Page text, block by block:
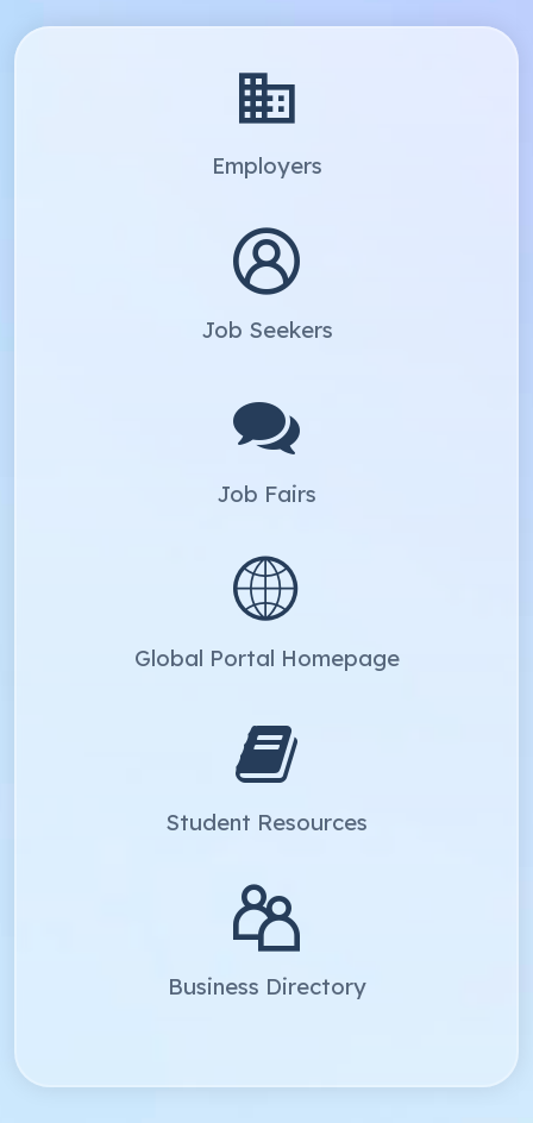
Employers
Job Seekers
Job Fairs
Global Portal Homepage
Student Resources
Business Directory